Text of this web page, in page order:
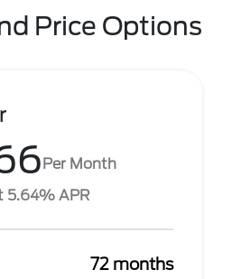
Price Options
Per Month
5.64% APR
72 months